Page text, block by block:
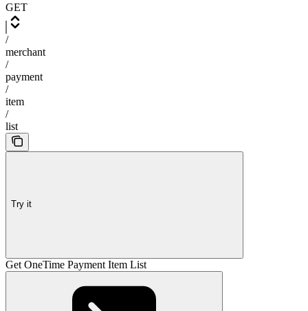
GET
/
merchant
/
payment
/
item
/
list
Try it
Get OneTime Payment Item List